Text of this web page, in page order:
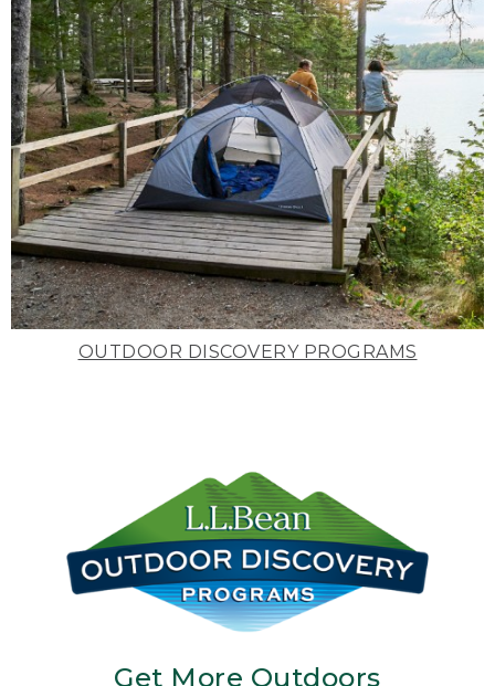
OUTDOOR DISCOVERY PROGRAMS
Get More Outdoors